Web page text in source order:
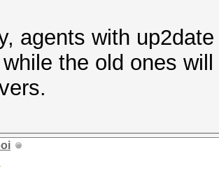
agents with
the old ones